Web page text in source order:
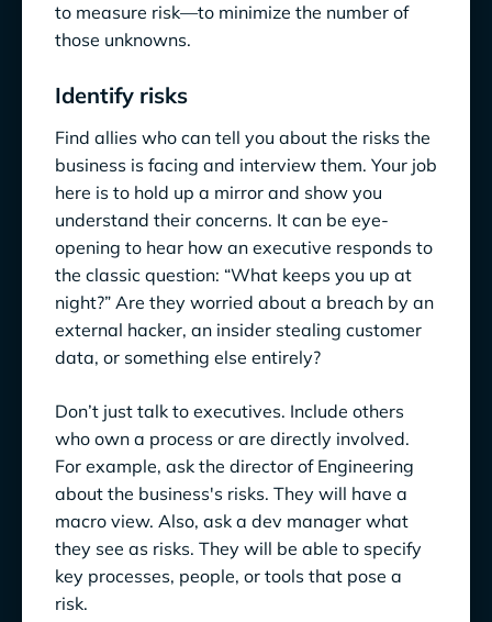
to measure risk—to minimize the number of
those unknowns.
Identify risks
Find allies who can tell you about the risks the
business is facing and interview them. Your job
here is to hold up a mirror and show you
understand their concerns. It can be eye-
opening to hear how an executive responds to
the classic question: “What keeps you up at
night?” Are they worried about a breach by an
external hacker, an insider stealing customer
data, or something else entirely?
Don’t just talk to executives. Include others
who own a process or are directly involved.
For example, ask the director of Engineering
about the business's risks. They will have a
macro view. Also, ask a dev manager what
they see as risks. They will be able to specify
key processes, people, or tools that pose a
risk.